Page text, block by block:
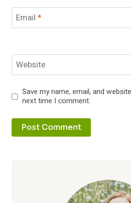
Email *
Website
Save my name, email, and
next time I comment.